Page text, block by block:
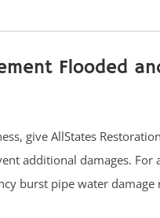
Flooded
give AllStates
additional damages. For
burst pipe water